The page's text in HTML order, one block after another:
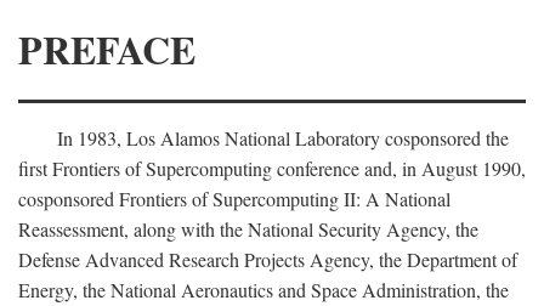
PREFACE
In 1983, Los Alamos National Laboratory cosponsored the
first Frontiers of Supercomputing conference and, in August 1990,
cosponsored Frontiers of Supercomputing II: A National
Reassessment, along with the National Security Agency, the
Defense Advanced Research Projects Agency, the Department of
Energy, the National Aeronautics and Space Administration, the